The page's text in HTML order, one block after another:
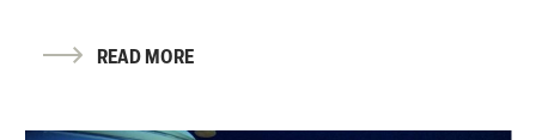
READ MORE